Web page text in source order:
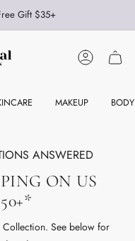
Gift $35+
ACCOUNT
MAKEUP BODY
ANSWERED
ON US
See below for